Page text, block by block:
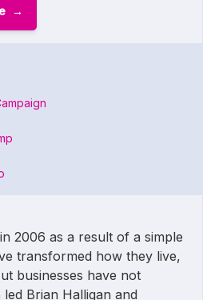
2006 as a result of a simple
transformed how they live,
businesses have not
Brian Halligan and